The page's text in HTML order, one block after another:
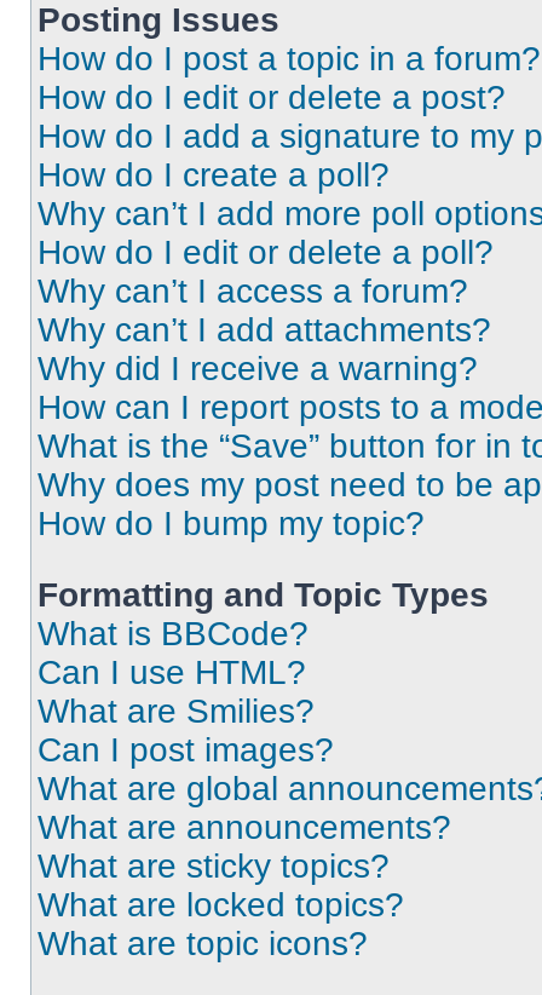
Posting Issues
How do I post a topic in a forum?
How do I edit or delete a post?
How do I add a signature to my
How do I create a poll?
Why can’t I add more poll
How do I edit or delete a poll?
Why can’t I access a forum?
Why can’t I add attachments?
Why did I receive a warning?
How can I report posts to a
What is the “Save” button for in
Why does my post need to be
How do I bump my topic?
Formatting and Topic Types
What is BBCode?
Can I use HTML?
What are Smilies?
Can I post images?
What are global
What are announcements?
What are sticky topics?
What are locked topics?
What are topic icons?